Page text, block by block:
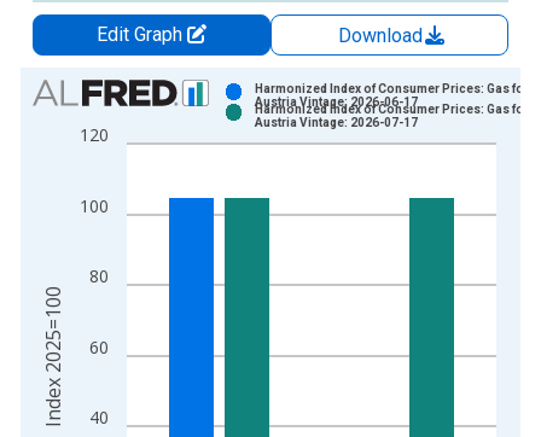
Edit Graph
Download
Chart
Bar chart with 2 data series.
View as data table, Chart
The chart has 2 Y axes displaying Index 2025=100 and
40
60
80
100
120
Harmonized Index of Consumer Prices: Gas for
Austria Vintage: 2026-06-17
Harmonized Index of Consumer Prices: Gas for
Austria Vintage: 2026-07-17
Index 2025=100